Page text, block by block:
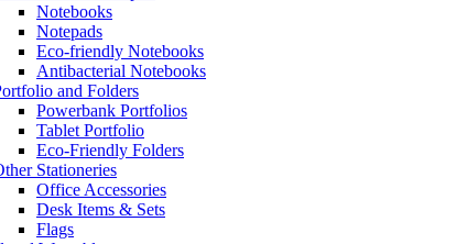
Notebooks
Notepads
Eco-friendly Notebooks
Antibacterial Notebooks
and Folders
Powerbank Portfolios
Tablet Portfolio
Eco-Friendly Folders
Stationeries
Office Accessories
Desk Items & Sets
Flags